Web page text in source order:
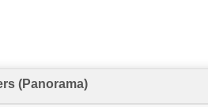
(Panorama)